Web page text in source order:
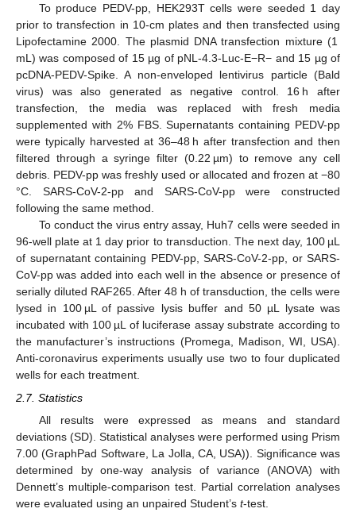
To produce PEDV-pp, HEK293T cells were seeded 1 day
prior to transfection in 10-cm plates and then transfected using
Lipofectamine 2000. The plasmid DNA transfection mixture (1
mL) was composed of 15 µg of pNL-4.3-Luc-E−R− and 15 µg of
pcDNA-PEDV-Spike. A non-enveloped lentivirus particle (Bald
virus) was also generated as negative control. 16 h after
transfection, the media was replaced with fresh media
supplemented with 2% FBS. Supernatants containing PEDV-pp
were typically harvested at 36–48 h after transfection and then
filtered through a syringe filter (0.22 µm) to remove any cell
debris. PEDV-pp was freshly used or allocated and frozen at −80
°C. SARS-CoV-2-pp and SARS-CoV-pp were constructed
following the same method.
To conduct the virus entry assay, Huh7 cells were seeded in
96-well plate at 1 day prior to transduction. The next day, 100 µL
of supernatant containing PEDV-pp, SARS-CoV-2-pp, or SARS-
CoV-pp was added into each well in the absence or presence of
serially diluted RAF265. After 48 h of transduction, the cells were
lysed in 100 µL of passive lysis buffer and 50 µL lysate was
incubated with 100 µL of luciferase assay substrate according to
the manufacturer’s instructions (Promega, Madison, WI, USA).
Anti-coronavirus experiments usually use two to four duplicated
wells for each treatment.
2.7. Statistics
All results were expressed as means and standard
deviations (SD). Statistical analyses were performed using Prism
7.00 (GraphPad Software, La Jolla, CA, USA)). Significance was
determined by one-way analysis of variance (ANOVA) with
Dennett’s multiple-comparison test. Partial correlation analyses
were evaluated using an unpaired Student’s t-test.